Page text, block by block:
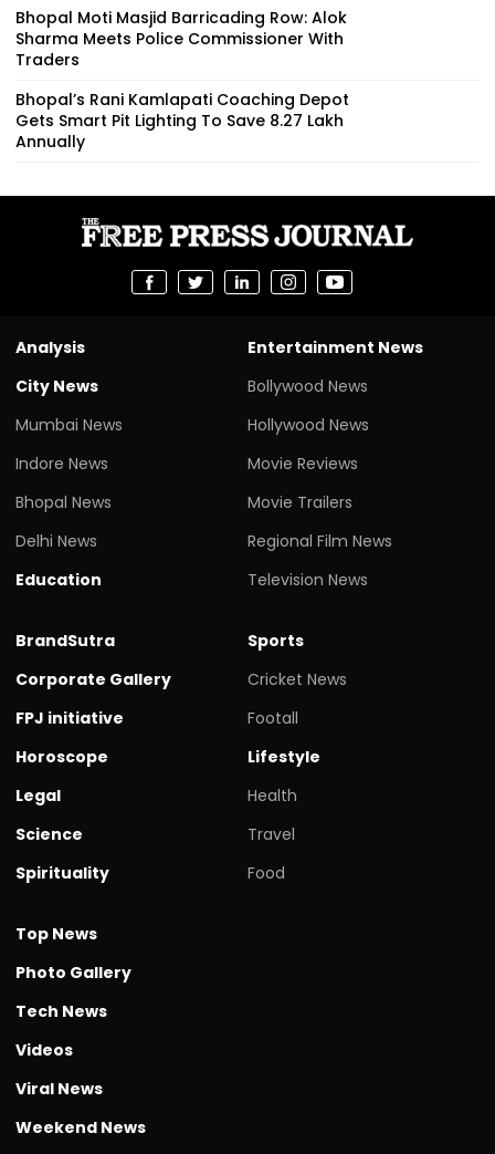
Bhopal Moti Masjid Barricading Row: Alok
Sharma Meets Police Commissioner With
Traders
Bhopal’s Rani Kamlapati Coaching Depot
Gets Smart Pit Lighting To Save ₹8.27 Lakh
Annually
Analysis
City News
Mumbai News
Indore News
Bhopal News
Delhi News
Education
Entertainment News
Bollywood News
Hollywood News
Movie Reviews
Movie Trailers
Regional Film News
Television News
BrandSutra
Corporate Gallery
FPJ initiative
Horoscope
Legal
Science
Spirituality
Sports
Cricket News
Footall
Lifestyle
Health
Travel
Food
Top News
Photo Gallery
Tech News
Videos
Viral News
Weekend News